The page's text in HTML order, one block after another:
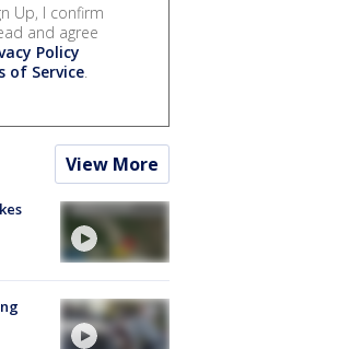
Up, I confirm
and agree
Policy
of Service.
View More